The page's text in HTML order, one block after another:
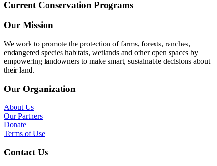
Current Conservation Programs
Our Mission
We work to promote the protection of farms, forests, ranches,
endangered species habitats, wetlands and other open spaces by
empowering landowners to make smart, sustainable decisions about
their land.
Our Organization
About Us
Our Partners
Donate
Terms of Use
Contact Us